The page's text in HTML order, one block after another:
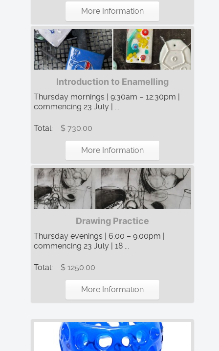
More Information
Introduction to Enamelling
Thursday mornings | 9:30am – 12:30pm |
commencing 23 July | ...
Total: $ 730.00
More Information
Drawing Practice
Thursday evenings | 6:00 – 9:00pm |
commencing 23 July | 18 ...
Total: $ 1250.00
More Information